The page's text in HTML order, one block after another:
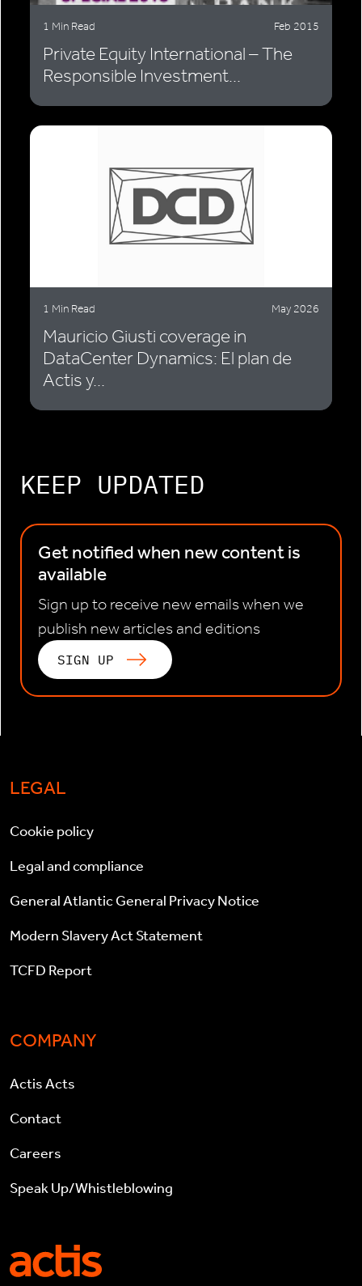
1 Min Read Feb 2015
Private Equity International – The
Responsible Investment...
1 Min Read May 2026
Mauricio Giusti coverage in
DataCenter Dynamics: El plan de
Actis y...
KEEP UPDATED
Get notified when new content is
available
Sign up to receive new emails when we
publish new articles and editions
SIGN UP
LEGAL
Cookie policy
Legal and compliance
General Atlantic General Privacy Notice
Modern Slavery Act Statement
TCFD Report
COMPANY
Actis Acts
Contact
Careers
Speak Up/Whistleblowing